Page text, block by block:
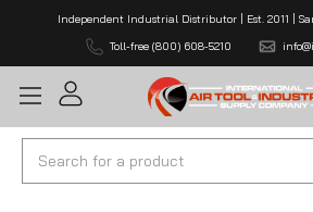
Independent Industrial Distributor | Est. 2011 |
Toll-free (800) 608-5210
Search